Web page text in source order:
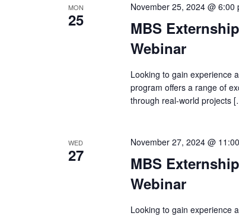
MON
25
MBS
Webinar
November 25, 2024 @ 6:00
Looking to gain experience
program offers a range of
through real-world projects
WED
27
MBS
Webinar
November 27, 2024 @
Looking to gain experience